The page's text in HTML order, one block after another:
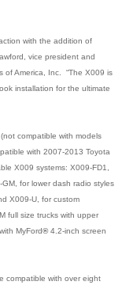
with the addition of
vice president and
of America, Inc. “The X009 is
installation for the ultimate
compatible with models
with 2007-2013 Toyota
X009 systems: X009-FD1,
for lower dash radio styles
X009-U, for custom
full size trucks with upper
MyFord®4.2-inch screen
compatible with over eight